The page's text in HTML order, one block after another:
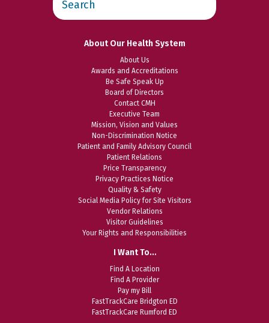
this
website
About Our Health System
About Us
Awards and Accreditations
Be Safe Speak Up
Board of Directors
Contact CMH
Executive Team
Mission, Vision and Values
Non-Discrimination Notice
Patient and Family Advisory Council
Patient Relations
Price Transparency
Privacy Practices Notice
Quality & Safety
Social Media Policy for Site Visitors
Vendor Relations
Visitor Guidelines
Your Rights and Responsibilities
I Want To…
Find A Location
Find A Provider
Pay my Bill
FastTrackCare Bridgton ED
FastTrackCare Rumford ED